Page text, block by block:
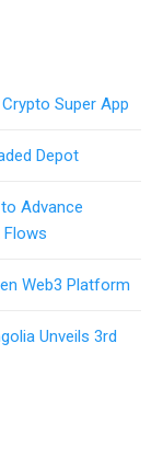
Super App
Depot
Advance
Web3 Platform
Unveils 3rd